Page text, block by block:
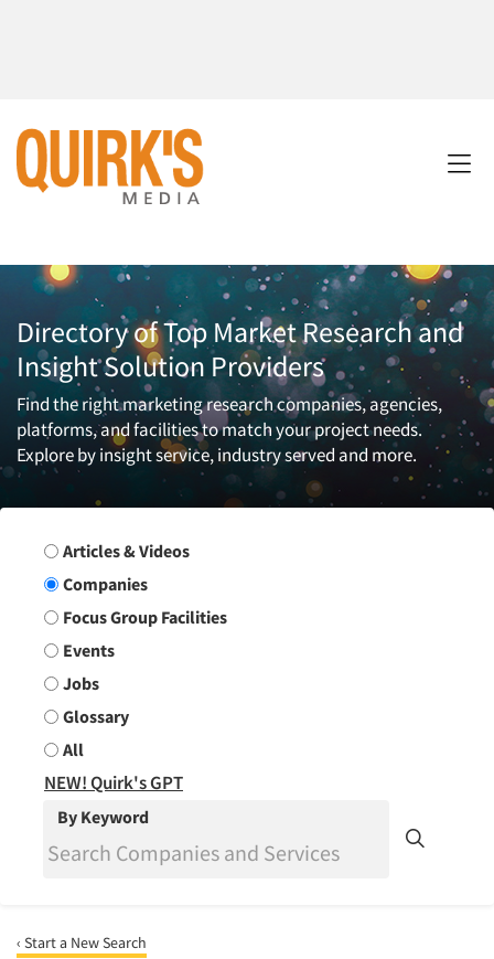
Directory of Top Market Research and
Insight Solution Providers
Find the right marketing research companies, agencies,
platforms, and facilities to match your project needs.
Explore by insight service, industry served and more.
Search Group
Articles & Videos
Companies
Focus Group Facilities
Events
Jobs
Glossary
All
NEW! Quirk's GPT
By Keyword
‹ Start a New Search